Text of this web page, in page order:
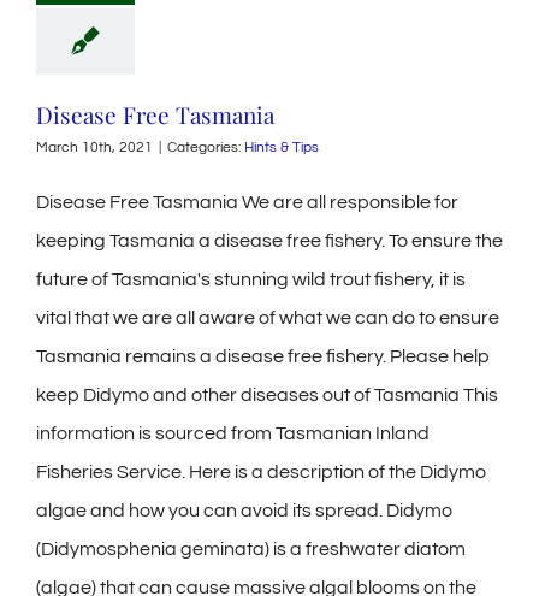
Disease Free Tasmania
March 10th, 2021 Categories: Hints & Tips
Disease Free Tasmania We are all responsible for
keeping Tasmania a disease free fishery. To ensure the
future of Tasmania's stunning wild trout fishery, it is
vital that we are all aware of what we can do to ensure
Tasmania remains a disease free fishery. Please help
keep Didymo and other diseases out of Tasmania This
information is sourced from Tasmanian Inland
Fisheries Service. Here is a description of the Didymo
algae and how you can avoid its spread. Didymo
(Didymosphenia geminata) is a freshwater diatom
(algae) that can cause massive algal blooms on the